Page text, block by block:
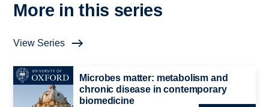
More in this series
View Series
Microbes matter: metabolism and
chronic disease in contemporary
biomedicine